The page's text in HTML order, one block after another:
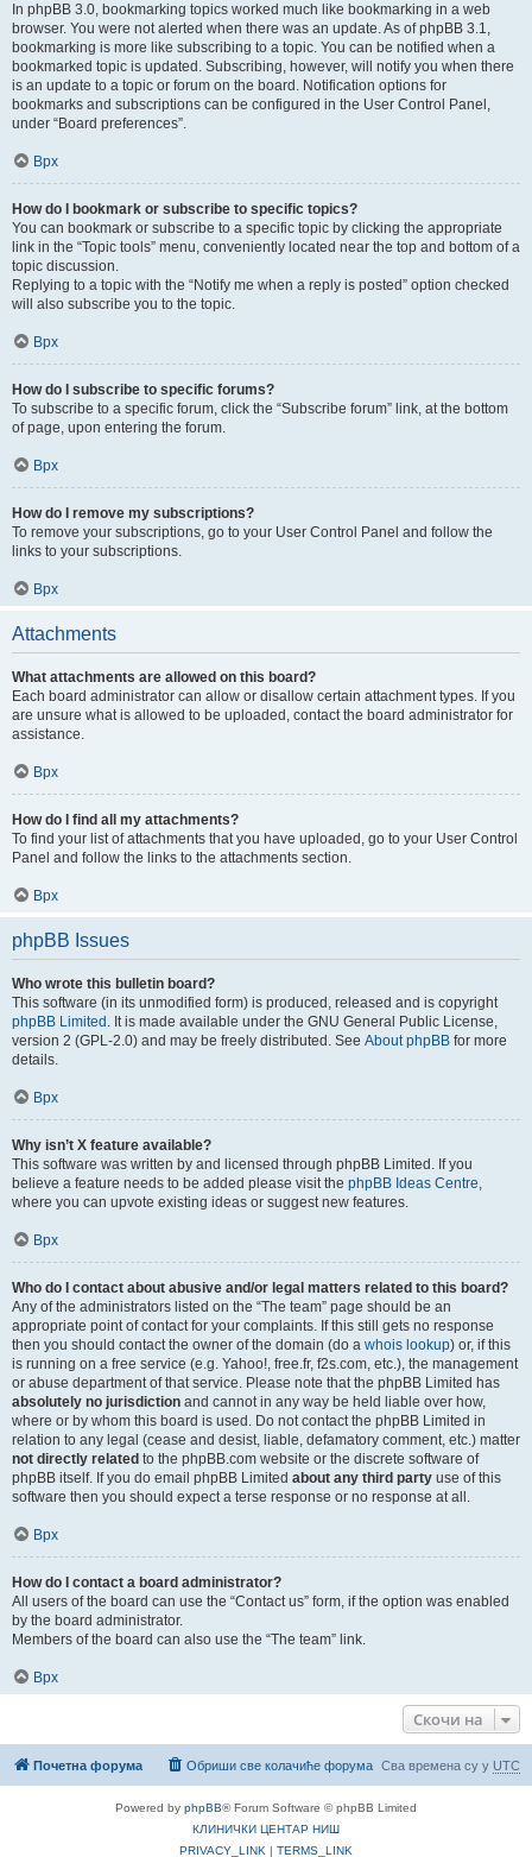
In phpBB 3.0, bookmarking topics worked much like bookmarking in a web
browser. You were not alerted when there was an update. As of phpBB 3.1,
bookmarking is more like subscribing to a topic. You can be notified when a
bookmarked topic is updated. Subscribing, however, will notify you when there
is an update to a topic or forum on the board. Notification options for
bookmarks and subscriptions can be configured in the User Control Panel,
under “Board preferences”.
Врх
How do I bookmark or subscribe to specific topics?
You can bookmark or subscribe to a specific topic by clicking the appropriate
link in the “Topic tools” menu, conveniently located near the top and bottom of a
topic discussion.
Replying to a topic with the “Notify me when a reply is posted” option checked
will also subscribe you to the topic.
Врх
How do I subscribe to specific forums?
To subscribe to a specific forum, click the “Subscribe forum” link, at the bottom
of page, upon entering the forum.
Врх
How do I remove my subscriptions?
To remove your subscriptions, go to your User Control Panel and follow the
links to your subscriptions.
Врх
Attachments
What attachments are allowed on this board?
Each board administrator can allow or disallow certain attachment types. If you
are unsure what is allowed to be uploaded, contact the board administrator for
assistance.
Врх
How do I find all my attachments?
To find your list of attachments that you have uploaded, go to your User Control
Panel and follow the links to the attachments section.
Врх
phpBB Issues
Who wrote this bulletin board?
This software (in its unmodified form) is produced, released and is copyright
phpBB Limited . It is made available under the GNU General Public License,
version 2 (GPL-2.0) and may be freely distributed. See About phpBB for more
details.
Врх
Why isn’t X feature available?
This software was written by and licensed through phpBB Limited. If you
believe a feature needs to be added please visit the phpBB Ideas Centre,
where you can upvote existing ideas or suggest new features.
Врх
Who do I contact about abusive and/or legal matters related to this board?
Any of the administrators listed on the “The team” page should be an
appropriate point of contact for your complaints. If this still gets no response
then you should contact the owner of the domain (do a whois lookup) or, if this
is running on a free service (e.g. Yahoo!, free.fr, f2s.com, etc.), the management
or abuse department of that service. Please note that the phpBB Limited has
absolutely no jurisdiction and cannot in any way be held liable over how,
where or by whom this board is used. Do not contact the phpBB Limited in
relation to any legal (cease and desist, liable, defamatory comment, etc.) matter
not directly related to the phpBB.com website or the discrete software of
phpBB itself. If you do email phpBB Limited about any third party use of this
software then you should expect a terse response or no response at all.
Врх
How do I contact a board administrator?
All users of the board can use the “Contact us” form, if the option was enabled
by the board administrator.
Members of the board can also use the “The team” link.
Врх
Скочи на
Почетна форума Сва времена су у UTC
Обриши све колачиће форума
Powered by phpBB® Forum Software © phpBB Limited
КЛИНИЧКИ ЦЕНТАР НИШ
PRIVACY_LINK | TERMS_LINK